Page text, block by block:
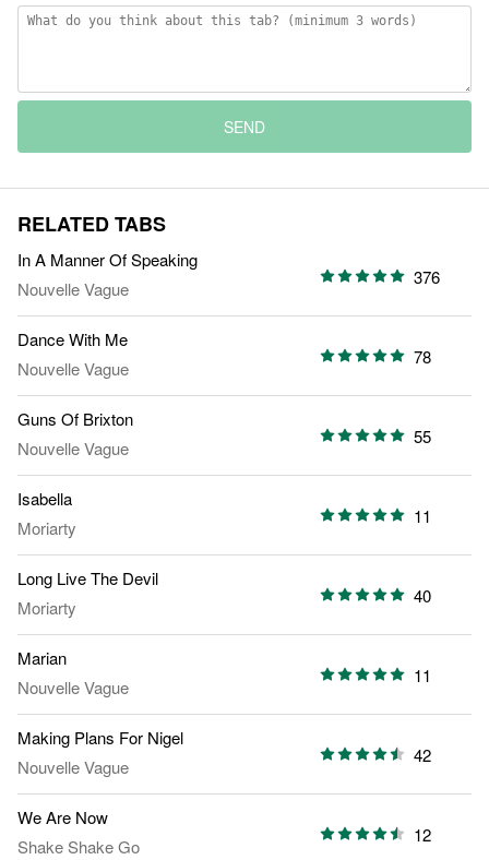
SEND
RELATED TABS
In A Manner Of Speaking
Nouvelle Vague
376
Dance With Me
Nouvelle Vague
78
Guns Of Brixton
Nouvelle Vague
55
Isabella
Moriarty
11
Long Live The Devil
Moriarty
40
Marian
Nouvelle Vague
11
Making Plans For Nigel
Nouvelle Vague
42
We Are Now
Shake Shake Go
12